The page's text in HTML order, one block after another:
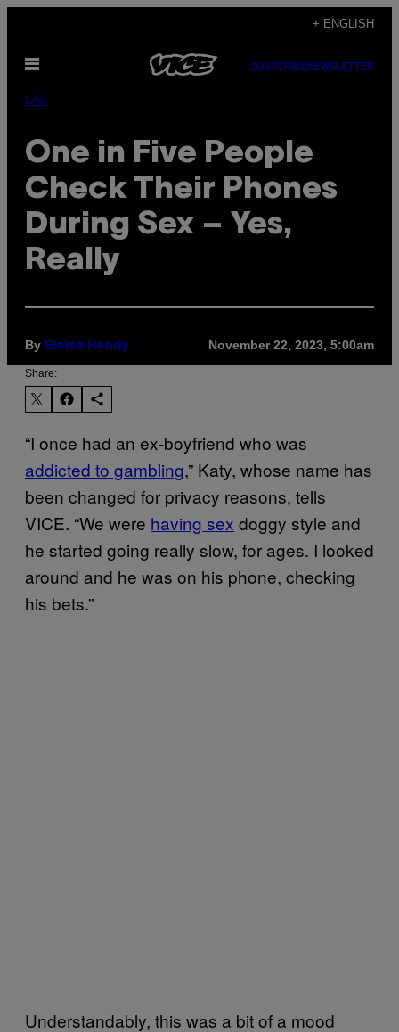
content
+ ENGLISH
Open
SUBSCRIBENEWSLETTER
Life
One in Five People
Check Their Phones
During Sex – Yes,
Really
By Eloise Hendy November 22, 2023, 5:00am
Share:
“I once had an ex-boyfriend who was
addicted to gambling,” Katy, whose name has
been changed for privacy reasons, tells
VICE. “We were having sex doggy style and
he started going really slow, for ages. I looked
around and he was on his phone, checking
his bets.”
Understandably, this was a bit of a mood